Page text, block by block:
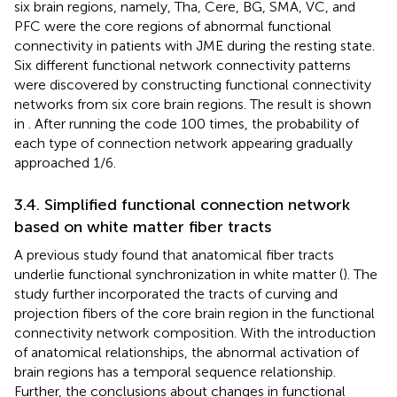
six brain regions, namely, Tha, Cere, BG, SMA, VC, and
PFC were the core regions of abnormal functional
connectivity in patients with JME during the resting state.
Six different functional network connectivity patterns
were discovered by constructing functional connectivity
networks from six core brain regions. The result is shown
in
. After running the code 100 times, the probability of
each type of connection network appearing gradually
approached 1/6.
3.4. Simplified functional connection network
based on white matter fiber tracts
A previous study found that anatomical fiber tracts
underlie functional synchronization in white matter (). The
study further incorporated the tracts of curving and
projection fibers of the core brain region in the functional
connectivity network composition. With the introduction
of anatomical relationships, the abnormal activation of
brain regions has a temporal sequence relationship.
Further, the conclusions about changes in functional